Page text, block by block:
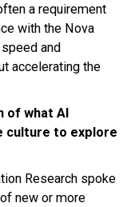
a requirement
with the Nova
and
accelerating the
of what AI
culture to explore
Research spoke
new or more